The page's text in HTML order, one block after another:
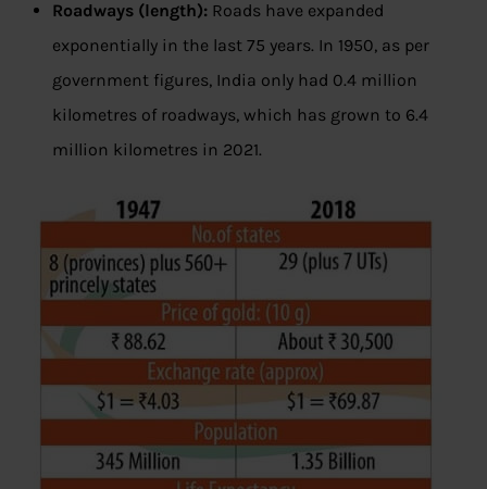
Roadways (length): Roads have expanded
exponentially in the last 75 years. In 1950, as per
government figures, India only had 0.4 million
kilometres of roadways, which has grown to 6.4
million kilometres in 2021.